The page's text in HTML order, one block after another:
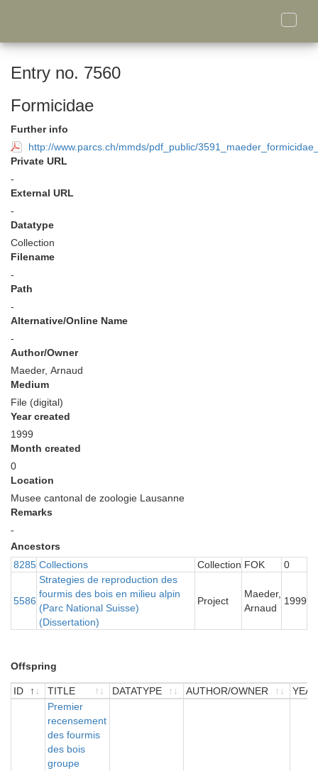
Toggle
Entry no. 7560
Formicidae
Further info
http://www.parcs.ch/mmds/pdf_public/
Private URL
-
External URL
-
Datatype
Collection
Filename
-
Path
-
Alternative/Online Name
-
Author/Owner
Maeder, Arnaud
Medium
File (digital)
Year created
1999
Month created
0
Location
Musee cantonal de zoologie Lausanne
Remarks
-
Ancestors
8285 Collections Collection FOK 0
5586
Strategies de reproduction des
fourmis des bois en milieu alpin
(Parc National Suisse)
(Dissertation)
Project
Maeder,
Arnaud
1999
Offspring
ID TITLE DATATYPE AUTHOR/OWNER
YEAR
TITLE
Premier
recensement
des fourmis
des bois
groupe